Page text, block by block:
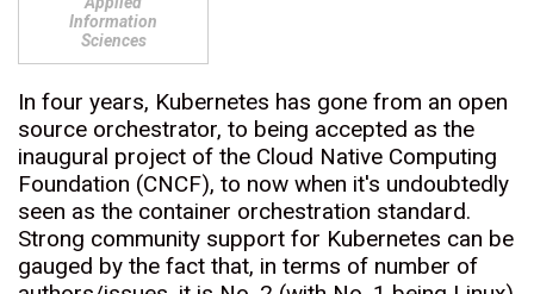
Information
Sciences
In four years, Kubernetes has gone from an open
source orchestrator, to being accepted as the
inaugural project of the Cloud Native Computing
Foundation (CNCF), to now when it's undoubtedly
seen as the container orchestration standard.
Strong community support for Kubernetes can be
gauged by the fact that, in terms of number of